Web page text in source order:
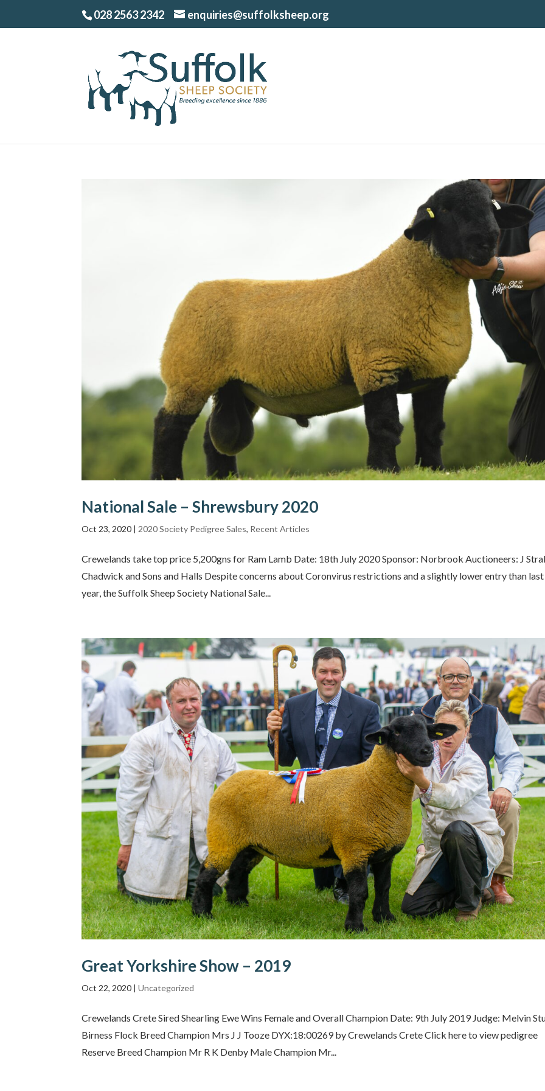
028 2563 2342 enquiries@suffolksheep.org
National Sale – Shrewsbury 2020
Oct 23, 2020 | 2020 Society Pedigree Sales, Recent Articles
Crewelands take top price 5,200gns for Ram Lamb Date: 18th July 2020 Sponsor: Norbrook Auctioneers: J
Chadwick and Sons and Halls Despite concerns about Coronvirus restrictions and a slightly lower entry than last
year, the Suffolk Sheep Society National Sale...
Great Yorkshire Show – 2019
Oct 22, 2020 |Uncategorized
Crewelands Crete Sired Shearling Ewe Wins Female and Overall Champion Date: 9th July 2019 Judge: Melvin
Birness Flock Breed Champion Mrs J J Tooze DYX:18:00269 by Crewelands Crete Click here to view pedigree
Reserve Breed Champion Mr R K Denby Male Champion Mr...